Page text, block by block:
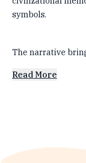
symbols.
The narrative
Read More